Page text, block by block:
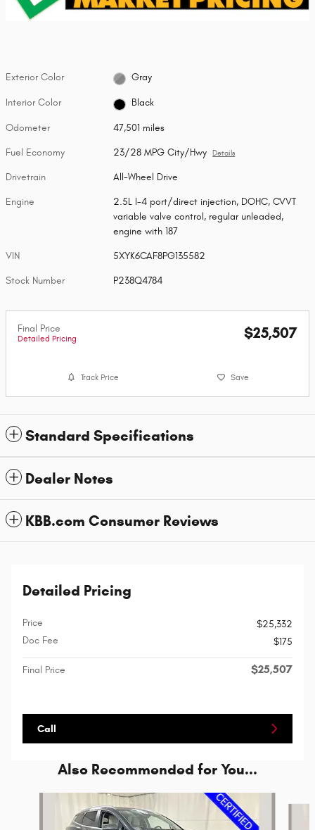
Exterior Color Gray
Interior Color Black
Odometer 47,501 miles
Fuel Economy 23/28 MPG City/Hwy Details
Drivetrain All-Wheel Drive
Engine
2.5L I-4 port/direct injection, DOHC, CVVT
variable valve control, regular unleaded,
engine with 187
VIN 5XYK6CAF8PG135582
Stock Number P238Q4784
Final Price
Detailed Pricing $25,507
Track Price Save
Standard Specifications
Dealer Notes
KBB.com Consumer Reviews
Detailed Pricing
Price
$25,332
Doc Fee
$175
Final Price $25,507
Call
Also Recommended for You...